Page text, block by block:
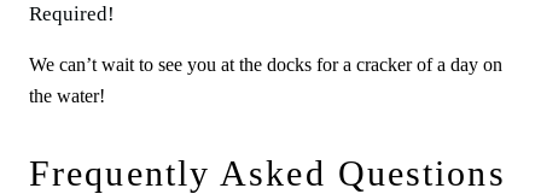
Required!
We can’t wait to see you at the docks for a cracker of a day on
the water!
Frequently Asked Questions